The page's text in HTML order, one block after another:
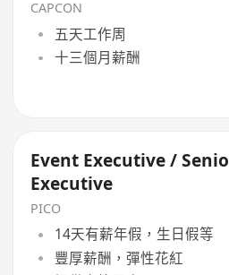
CAPCON
五天工作周
十三個月薪酬
Event Executive /
Executive
PICO
14天有薪年假，生日假等
豐厚薪酬，彈性花紅